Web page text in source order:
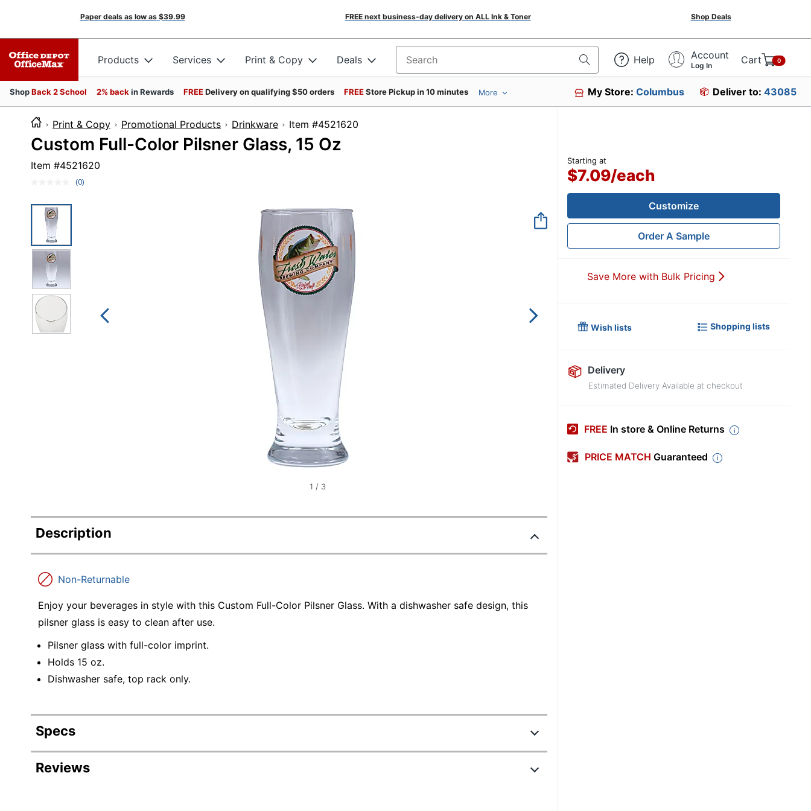
Paper deals as low as $39.99 FREE next business-day delivery on ALL Ink & Toner Shop Deals
Products Services Print & Copy Deals Search for products Help Account
Log In Cart 0
ShopBack 2 School 2% back in Rewards FREEDelivery on qualifying $50 orders FREEStore Pickup in 10 minutes More My Store:Columbus Deliver to: 43085
Print & Copy Promotional Products Drinkware Item #4521620
Custom Full-Color Pilsner Glass, 15 Oz
Item #4521620
No
(0)
1 / 3
Description
Non-Returnable
Enjoy your beverages in style with this Custom Full-Color Pilsner Glass. With a dishwasher safe design, this
pilsner glass is easy to clean after use.
Pilsner glass with full-color imprint.
Holds 15 oz.
Dishwasher safe, top rack only.
Specs
Product Specifications
Reviews
Starting at
$7.09/each
Customize
Order A Sample
Save More with Bulk Pricing
Wish lists Shopping lists
Delivery
Estimated Delivery Available at checkout
FREE In store & Online Returns
PRICE MATCH Guaranteed